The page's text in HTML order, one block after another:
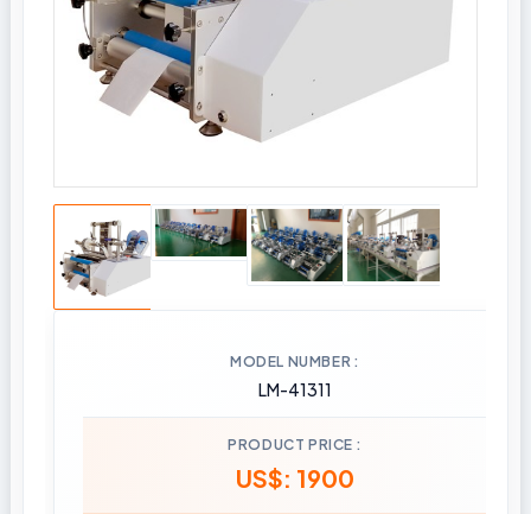
MODEL NUMBER
LM-41311
PRODUCT PRICE
US$: 1900